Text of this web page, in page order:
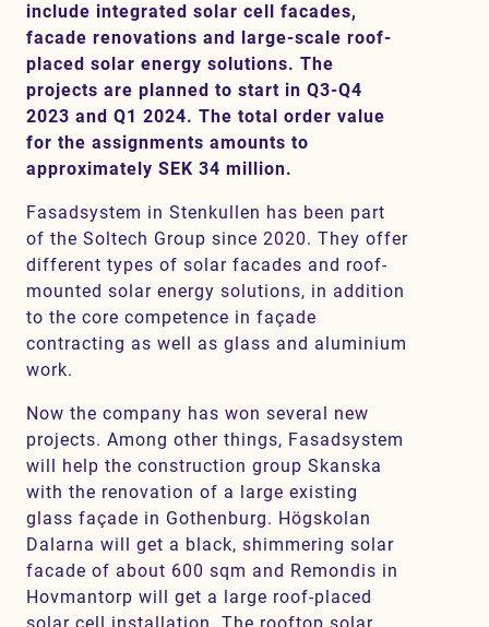
Contact
SV EN
include integrated solar cell facades,
facade renovations and large-scale roof-
placed solar energy solutions. The
projects are planned to start in Q3-Q4
2023 and Q1 2024. The total order value
for the assignments amounts to
approximately SEK 34 million.
Fasadsystem in Stenkullen has been part
of the Soltech Group since 2020. They offer
different types of solar facades and roof-
mounted solar energy solutions, in addition
to the core competence in façade
contracting as well as glass and aluminium
work.
Now the company has won several new
projects. Among other things, Fasadsystem
will help the construction group Skanska
with the renovation of a large existing
glass façade in Gothenburg. Högskolan
Dalarna will get a black, shimmering solar
facade of about 600 sqm and Remondis in
Hovmantorp will get a large roof-placed